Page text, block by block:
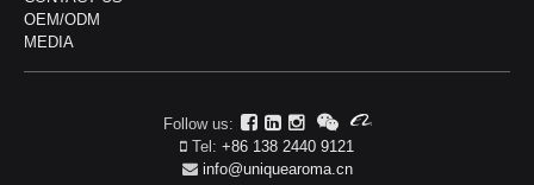
OEM/ODM
MEDIA
Follow us:
Tel: +86 138 2440 9121
info@uniquearoma.cn